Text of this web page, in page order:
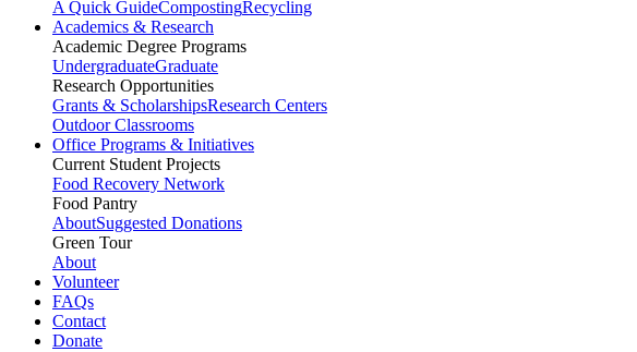
A Quick GuideCompostingRecycling
Academics & Research
Academic Degree Programs
UndergraduateGraduate
Research Opportunities
Grants & ScholarshipsResearch Centers
Outdoor Classrooms
Office Programs & Initiatives
Current Student Projects
Food Recovery Network
Food Pantry
AboutSuggested Donations
Green Tour
About
Volunteer
FAQs
Contact
Donate